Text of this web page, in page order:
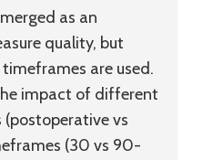
as an
quality, but
are used.
impact of different
vs
(30 vs 90-